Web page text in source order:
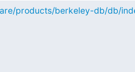
products/berkeley-db/db/